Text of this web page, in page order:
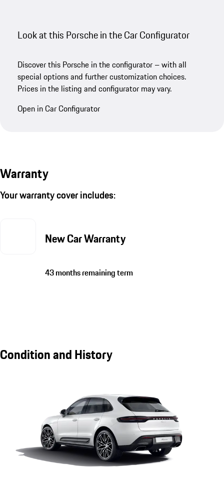
Look at this Porsche in the Car Configurator
Discover this Porsche in the configurator – with all
special options and further customization choices.
Prices in the listing and configurator may vary.
Open in Car Configurator
Warranty
Your warranty cover includes:
New Car Warranty
43 months remaining term
Condition and History